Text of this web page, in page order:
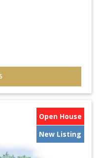
Open House
New Listing